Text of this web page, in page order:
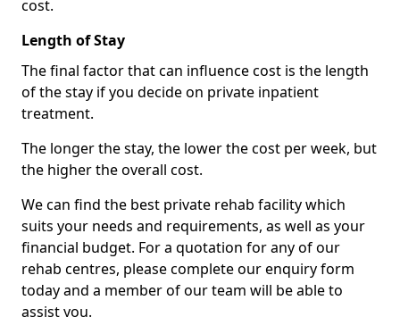
cost.
Length of Stay
The final factor that can influence cost is the length
of the stay if you decide on private inpatient
treatment.
The longer the stay, the lower the cost per week, but
the higher the overall cost.
We can find the best private rehab facility which
suits your needs and requirements, as well as your
financial budget. For a quotation for any of our
rehab centres, please complete our enquiry form
today and a member of our team will be able to
assist you.